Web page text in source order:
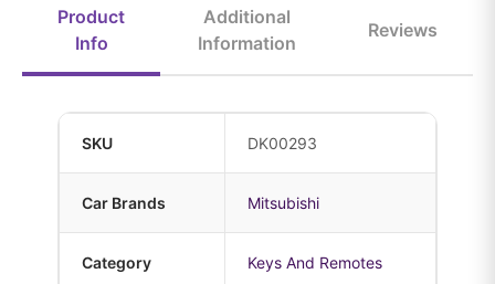
Product
Info
Additional
Information
Reviews
SKU DK00293
Car Brands Mitsubishi
Category Keys And Remotes